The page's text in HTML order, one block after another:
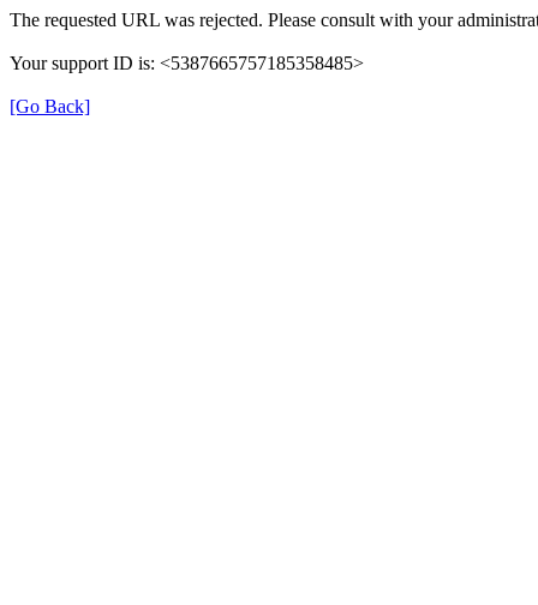
The requested URL was rejected. Please consult with your
Your support ID is: <5387665757185358485>
[Go Back]